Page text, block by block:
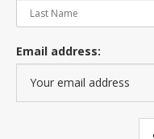
Email address: